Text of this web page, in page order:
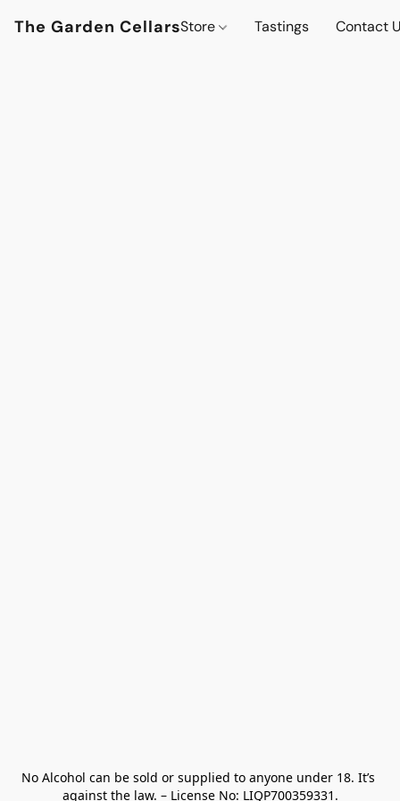
The Garden CellarsStore Tastings Contact
No Alcohol can be sold or supplied to anyone under 18. It’s
against the law. – License No: LIQP700359331.